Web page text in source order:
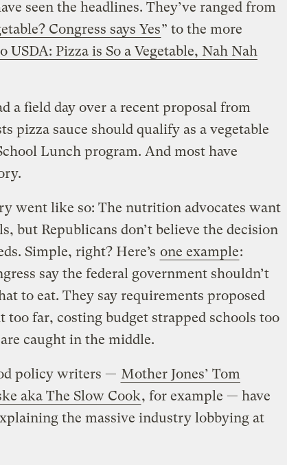
seen the headlines. They’ve ranged from
Congress says Yes” to the more
USDA: Pizza is So a Vegetable, Nah Nah
a field day over a recent proposal from
pizza sauce should qualify as a vegetable
Lunch program. And most have
went like so: The nutrition advocates want
but Republicans don’t believe the decision
Simple, right? Here’s one example:
say the federal government shouldn’t
to eat. They say requirements proposed
too far, costing budget strapped schools too
caught in the middle.
policy writers — Mother Jones’ Tom
aka The Slow Cook, for example — have
the massive industry lobbying at